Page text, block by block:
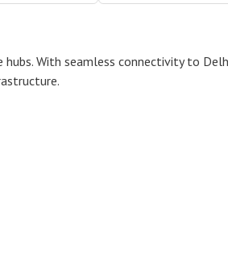
With seamless connectivity to